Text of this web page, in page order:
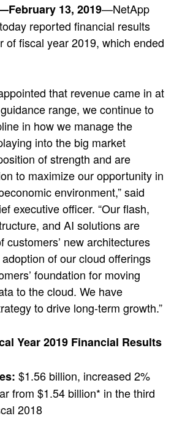
13, 2019—NetApp
reported financial results
of fiscal year 2019, which ended
that revenue came in at
range, we continue to
in how we manage the
into the big market
of strength and are
to maximize our opportunity in
environment,” said
executive officer. “Our flash,
and AI solutions are
customers’ new architectures
of our cloud offerings
foundation for moving
to the cloud. We have
to drive long-term growth.”
Year 2019 Financial Results
$1.56 billion, increased 2%
from $1.54 billion* in the third
2018